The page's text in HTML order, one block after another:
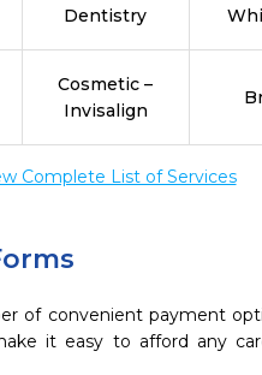
Dentistry
Cosmetic –
Invisalign
Complete List of Services
of convenient payment
it easy to afford any